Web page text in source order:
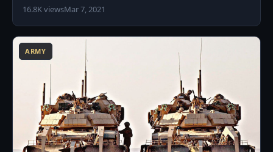
16.8K viewsMar 7, 2021
ARMY